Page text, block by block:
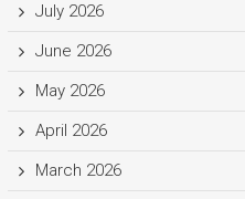
July 2026
June 2026
May 2026
April 2026
March 2026